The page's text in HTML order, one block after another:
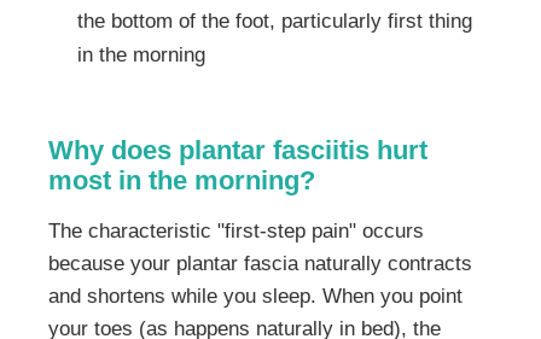
the bottom of the foot, particularly first thing
in the morning
Why does plantar fasciitis hurt
most in the morning?
The characteristic "first-step pain" occurs
because your plantar fascia naturally contracts
and shortens while you sleep. When you point
your toes (as happens naturally in bed), the